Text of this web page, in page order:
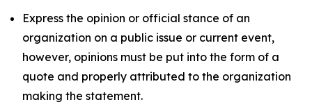
Express the opinion or official stance of an
organization on a public issue or current event,
however, opinions must be put into the form of a
quote and properly attributed to the organization
making the statement.